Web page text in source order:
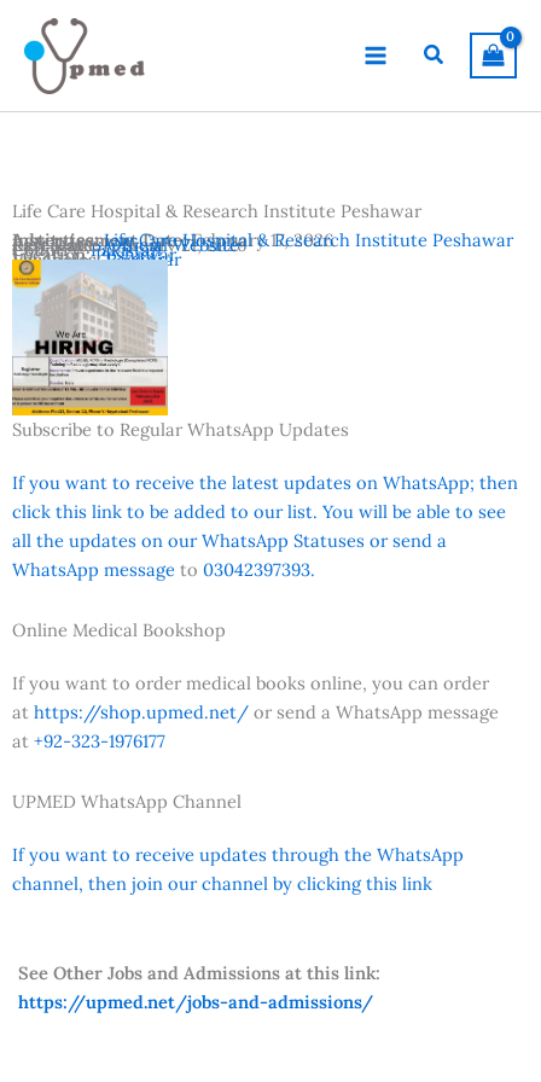
content
Search
Life Care Hospital & Research Institute Peshawar
Advertisement Date:February 17, 2026
Last Date:February 21, 2026
Country:Pakistan
Location:Peshawar
Vacancies:Registrar
Institutes:Life Care Hospital & Research Institute Peshawar
Reference:Official Website
Subscribe to Regular WhatsApp Updates
If you want to receive the latest updates on WhatsApp; then
click this link to be added to our list. You will be able to see
all the updates on our WhatsApp Statuses or send a
WhatsApp message to 03042397393.
Online Medical Bookshop
If you want to order medical books online, you can order
at https://shop.upmed.net/ or send a WhatsApp message
at +92-323-1976177
UPMED WhatsApp Channel
If you want to receive updates through the WhatsApp
channel, then join our channel by clicking this link
See Other Jobs and Admissions at this link:
https://upmed.net/jobs-and-admissions/